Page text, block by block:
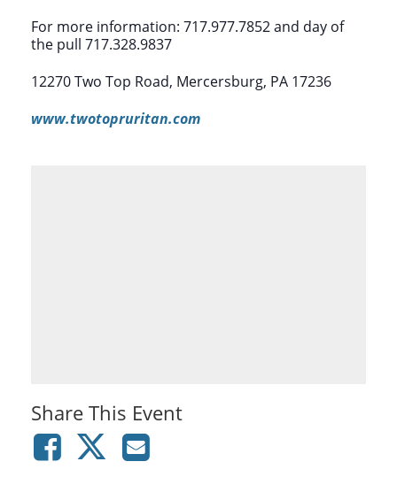
For more information: 717.977.7852 and day of
the pull 717.328.9837
12270 Two Top Road, Mercersburg, PA 17236
www.twotopruritan.com
Share This Event